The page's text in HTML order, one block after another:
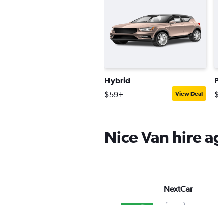
Hybrid
$59+ View Deal
Nice Van hire
NextCar